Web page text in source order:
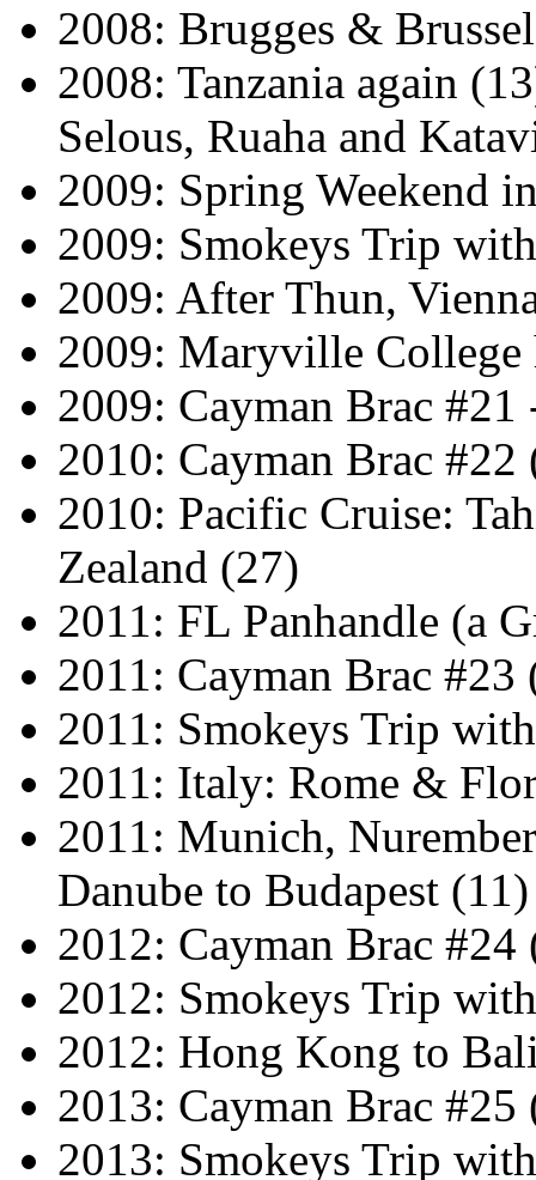
2008: Brugges &
2008: Tanzania again
Selous, Ruaha and
2009: Spring Weekend
2009: Smokeys Trip
2009: After Thun,
2009: Maryville College
2009: Cayman Brac
2010: Cayman Brac #22
2010: Pacific Cruise:
Zealand (27)
2011: FL Panhandle (a
2011: Cayman Brac #23
2011: Smokeys Trip
2011: Italy: Rome &
2011: Munich,
Danube to Budapest (11)
2012: Cayman Brac #24
2012: Smokeys Trip
2012: Hong Kong to
2013: Cayman Brac #25
2013: Smokeys Trip